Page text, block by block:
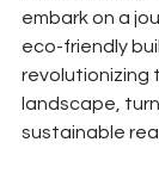
embark on a
eco-friendly
revolutionizing
landscape,
sustainable